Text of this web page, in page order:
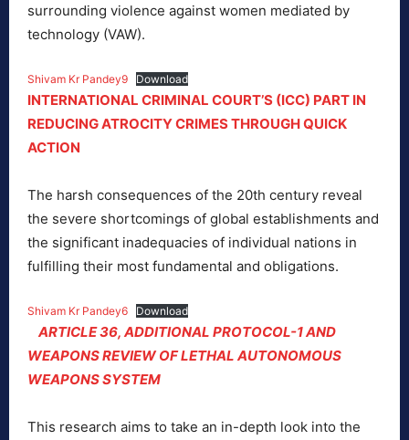
surrounding violence against women mediated by
technology (VAW).
Shivam Kr Pandey9 Download
INTERNATIONAL CRIMINAL COURT’S (ICC) PART IN
REDUCING ATROCITY CRIMES THROUGH QUICK
ACTION
The harsh consequences of the 20th century reveal
the severe shortcomings of global establishments and
the significant inadequacies of individual nations in
fulfilling their most fundamental and obligations.
Shivam Kr Pandey6 Download
ARTICLE 36, ADDITIONAL PROTOCOL-1 AND
WEAPONS REVIEW OF LETHAL AUTONOMOUS
WEAPONS SYSTEM
This research aims to take an in-depth look into the